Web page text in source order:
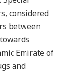
considered
between
Emirate of
and